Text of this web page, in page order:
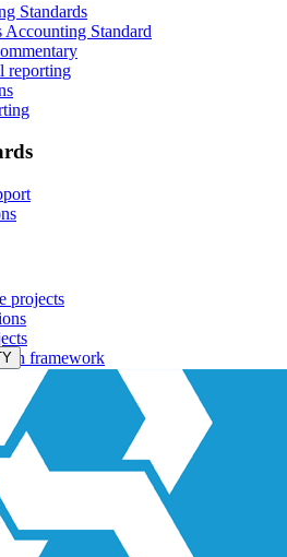
Standards
Standard
reporting
projects
framework
licensing
shop